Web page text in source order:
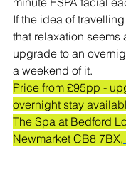
If the idea of
that relaxation seems
upgrade to an
a weekend of it.
Price from £95pp -
overnight stay
The Spa at Bedford
Newmarket CB8 7BX,